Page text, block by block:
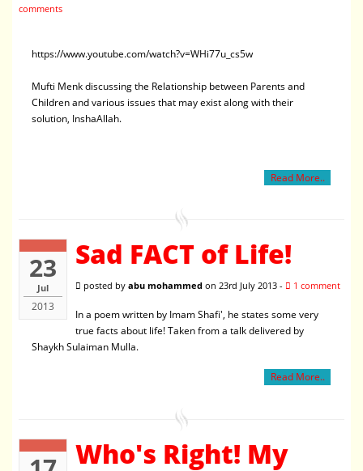
comments
https://www.youtube.com/watch?v=WHi77u_cs5w
Mufti Menk discussing the Relationship between Parents and
Children and various issues that may exist along with their
solution, InshaAllah.
Read More..
23
Jul
2013
Sad FACT of Life!
posted by abu mohammed on 23rd July 2013 - 1 comment
In a poem written by Imam Shafi', he states some very
true facts about life! Taken from a talk delivered by
Shaykh Sulaiman Mulla.
Read More..
Who's Right! My